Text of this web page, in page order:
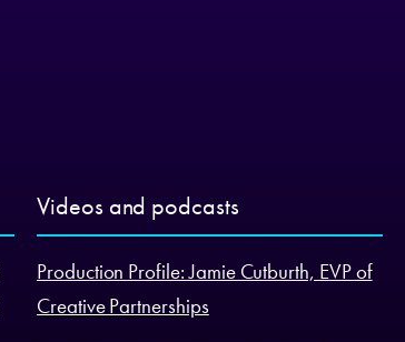
Videos and podcasts
Production Profile: Jamie Cutburth, EVP of
Creative Partnerships